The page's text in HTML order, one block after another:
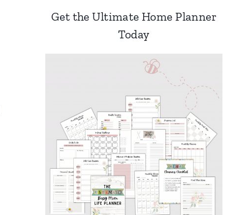
Get the Ultimate Home Planner
Today